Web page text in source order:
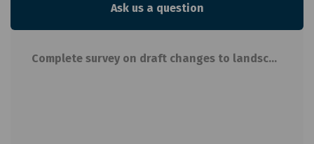
Ask us a question
Complete survey on draft changes to landscapes in new District Plan